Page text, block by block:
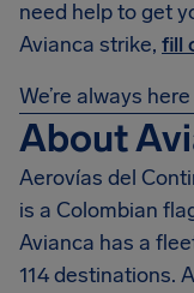
need help to get
Avianca strike, fill
We’re always
About
Aerovías del
is a Colombian
Avianca has a
114 destinations.